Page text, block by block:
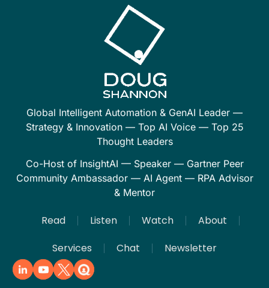
Global Intelligent Automation & GenAI Leader —
Strategy & Innovation — Top AI Voice — Top 25
Thought Leaders
Co-Host of InsightAI — Speaker — Gartner Peer
Community Ambassador — AI Agent — RPA Advisor
& Mentor
Read Listen Watch
About
Services
Chat Newsletter